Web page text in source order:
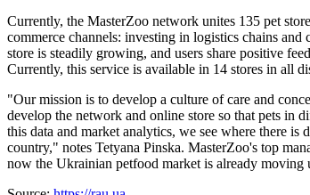
Currently, the MasterZoo network unites 135 pet
commerce channels: investing in logistics chains
store is steadily growing, and users share positive
Currently, this service is available in 14 stores in all
"Our mission is to develop a culture of care and
develop the network and online store so that pets in
this data and market analytics, we see where there
country," notes Tetyana Pinska. MasterZoo's top
now the Ukrainian petfood market is already